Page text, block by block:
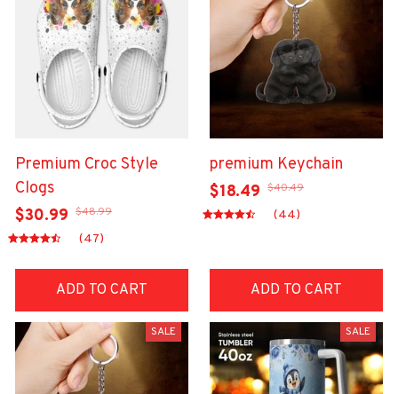
Premium Croc Style
Clogs
$30.99 $48.99
(47)
ADD TO CART
premium Keychain
$18.49 $40.49
(44)
ADD TO CART
SALE SALE